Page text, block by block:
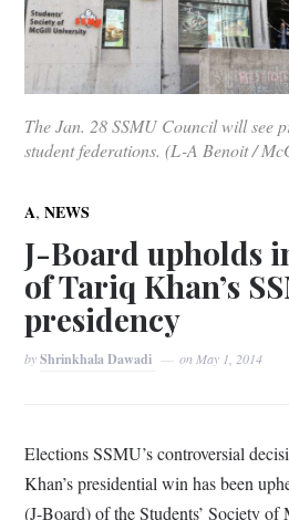
The Jan. 28 SSMU Council will see
student federations. (L-A Benoit /
A,NEWS
J-Board upholds
of Tariq Khan’s
presidency
byShrinkhala Dawadi onMay 1, 2014
Elections SSMU’s controversial
Khan’s presidential win has been
(J-Board) of the Students’ Society